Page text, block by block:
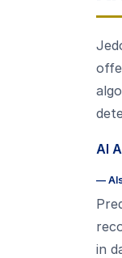
AI
—
in